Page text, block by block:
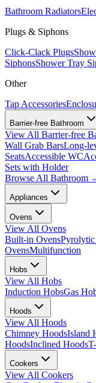
Bathroom Radiators
Plugs & Siphons
Click-Clack Plugs
SiphonsShower Tray
Other
Tap Accessories
Barrier-free Bathroom
View All Barrier-free
Wall Grab BarsLong-
SeatsAccessible WC
Sets with Holder
Browse All Bathroom
Appliances
Ovens
View All Ovens
Built-in Ovens
OvensMultifunction
Hobs
View All Hobs
Induction HobsGas
Hoods
View All Hoods
Chimney HoodsIsland
HoodsInclined Hoods
Cookers
View All Cookers